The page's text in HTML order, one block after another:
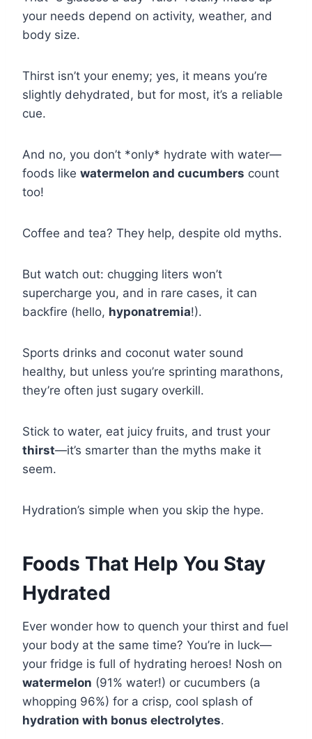
your needs depend on activity, weather, and
body size.
Thirst isn’t your enemy; yes, it means you’re
slightly dehydrated, but for most, it’s a reliable
cue.
And no, you don’t *only* hydrate with water—
foods like watermelon and cucumbers count
too!
Coffee and tea? They help, despite old myths.
But watch out: chugging liters won’t
supercharge you, and in rare cases, it can
backfire (hello, hyponatremia!).
Sports drinks and coconut water sound
healthy, but unless you’re sprinting marathons,
they’re often just sugary overkill.
Stick to water, eat juicy fruits, and trust your
thirst—it’s smarter than the myths make it
seem.
Hydration’s simple when you skip the hype.
Foods That Help You Stay
Hydrated
Ever wonder how to quench your thirst and fuel
your body at the same time? You’re in luck—
your fridge is full of hydrating heroes! Nosh on
watermelon (91% water!) or cucumbers (a
whopping 96%) for a crisp, cool splash of
hydration with bonus electrolytes.